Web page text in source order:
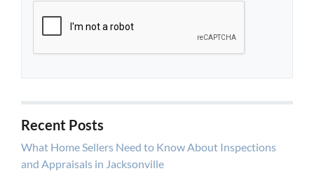
Recent Posts
What Home Sellers Need to Know About Inspections
and Appraisals in Jacksonville